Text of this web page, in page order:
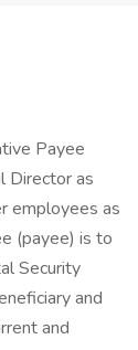
Payee
Director as
employees as
(payee) is to
Security
and
and